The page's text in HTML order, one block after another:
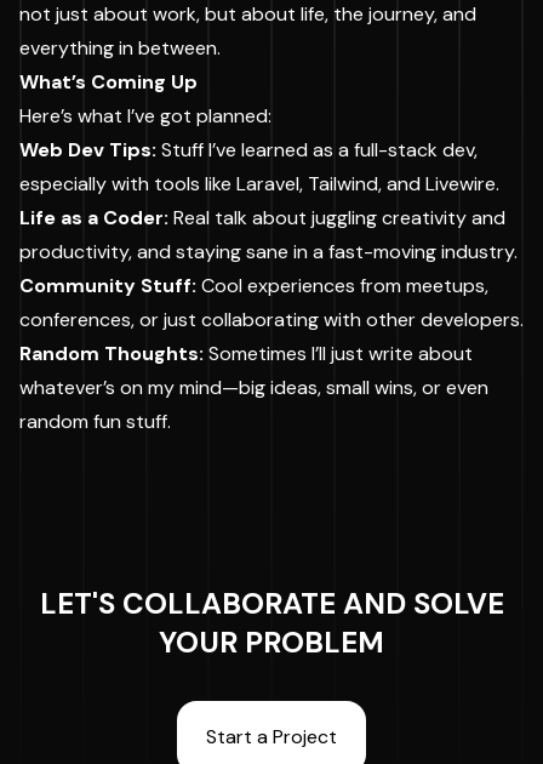
not just about work, but about life, the journey, and
everything in between.
What’s Coming Up
Here’s what I’ve got planned:
Web Dev Tips: Stuff I’ve learned as a full-stack dev,
especially with tools like Laravel, Tailwind, and Livewire.
Life as a Coder: Real talk about juggling creativity and
productivity, and staying sane in a fast-moving industry.
Community Stuff: Cool experiences from meetups,
conferences, or just collaborating with other developers.
Random Thoughts: Sometimes I’ll just write about
whatever’s on my mind—big ideas, small wins, or even
random fun stuff.
LET'S COLLABORATE AND SOLVE
YOUR PROBLEM
Start a Project